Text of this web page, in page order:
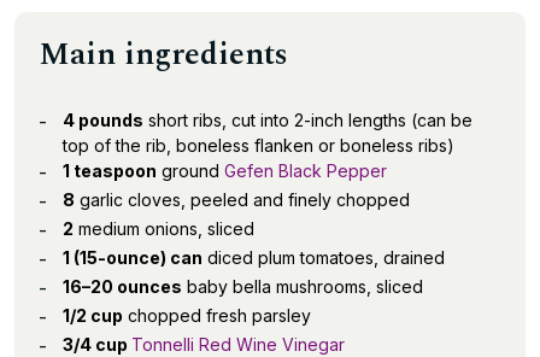
Main ingredients
4 pounds short ribs, cut into 2-inch lengths (can be
top of the rib, boneless flanken or boneless ribs)
1 teaspoon ground Gefen Black Pepper
8 garlic cloves, peeled and finely chopped
2 medium onions, sliced
1 (15-ounce) can diced plum tomatoes, drained
16–20 ounces baby bella mushrooms, sliced
1/2 cup chopped fresh parsley
3/4 cup Tonnelli Red Wine Vinegar